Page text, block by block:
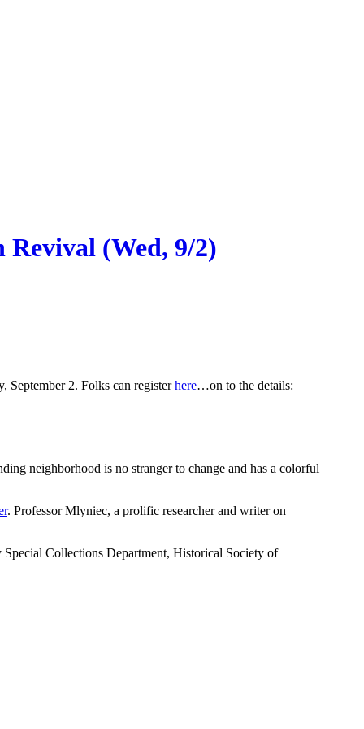
(Wed, 9/2)
September 2. Folks can registerhere…on to the details:
neighborhood is no stranger to change and has a colorful
. Professor Mlyniec, a prolific researcher and writer on
Collections Department, Historical Society of